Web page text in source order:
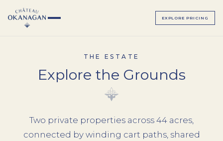
EXPLORE PRICING
MAGNOLIA SUITE
▸
THE ESTATE
Explore the Grounds
Two private properties across 44 acres,
connected by winding cart paths, shared